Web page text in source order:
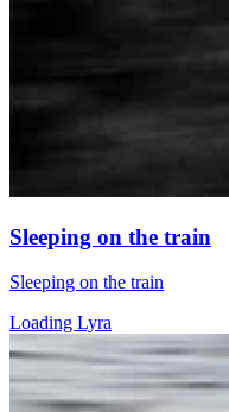
Sleeping on the train
Sleeping on the train
Loading Lyra